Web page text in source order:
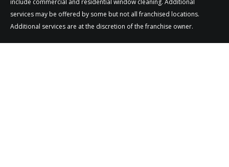
services may be offered by some but not all franchised locations.
Additional services are at the discretion of the franchise owner.